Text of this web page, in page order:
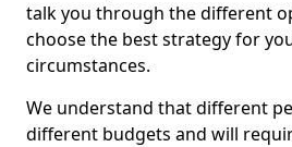
talk you through the different
choose the best strategy for
circumstances.
We understand that different
different budgets and will